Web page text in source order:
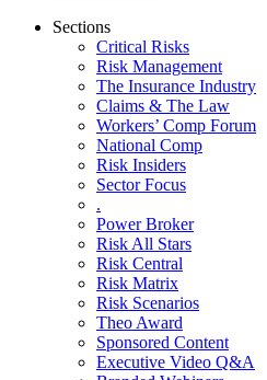
Sections
Critical Risks
Risk Management
The Insurance Industry
Claims & The Law
Workers’ Comp Forum
National Comp
Risk Insiders
Sector Focus
.
Power Broker
Risk All Stars
Risk Central
Risk Matrix
Risk Scenarios
Theo Award
Sponsored Content
Executive Video Q&A